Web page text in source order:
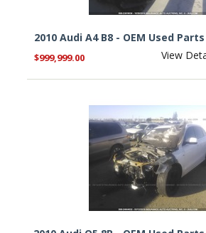
2010 Audi A4 B8 - OEM Used
$999,999.00 View